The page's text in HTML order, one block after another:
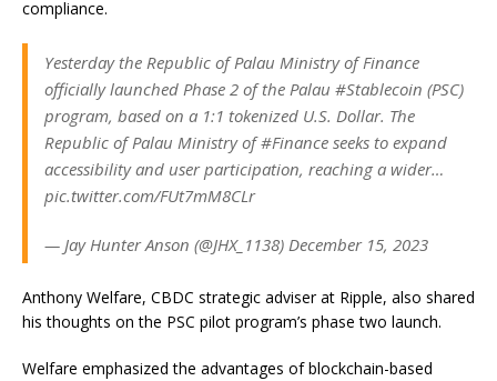
compliance.
Yesterday the Republic of Palau Ministry of Finance
officially launched Phase 2 of the Palau #Stablecoin (PSC)
program, based on a 1:1 tokenized U.S. Dollar. The
Republic of Palau Ministry of #Finance seeks to expand
accessibility and user participation, reaching a wider…
pic.twitter.com/FUt7mM8CLr
— Jay Hunter Anson (@JHX_1138) December 15, 2023
Anthony Welfare, CBDC strategic adviser at Ripple, also shared
his thoughts on the PSC pilot program’s phase two launch.
Welfare emphasized the advantages of blockchain-based